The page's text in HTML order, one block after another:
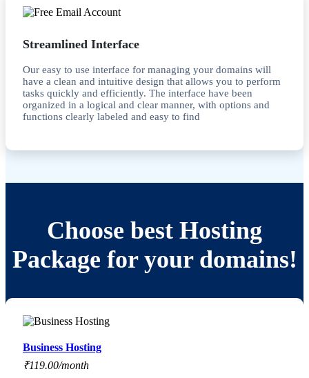
Streamlined Interface
Our easy to use interface for managing your domains will
have a clean and intuitive design that allows you to perform
tasks quickly and efficiently. The interface have been
organized in a logical and clear manner, with options and
functions clearly labeled and easy to find
Choose best Hosting
Package for your domains!
Business Hosting
₹119.00/month